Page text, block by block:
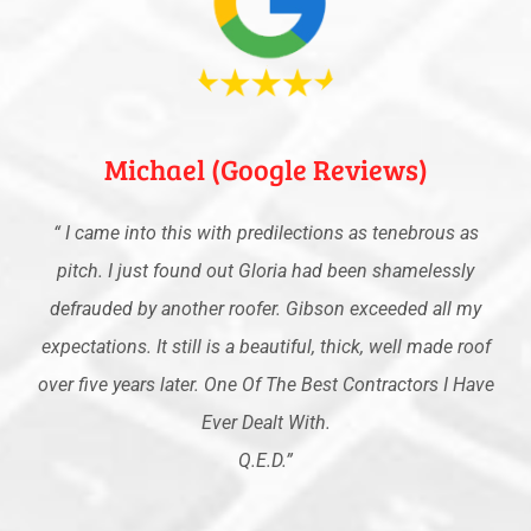
Michael (Google Reviews)
“I came into this with predilections as tenebrous as
pitch. I just found out Gloria had been shamelessly
defrauded by another roofer. Gibson exceeded all my
expectations. It still is a beautiful, thick, well made roof
over five years later. One Of The Best Contractors I Have
Ever Dealt With.
Q.E.D.”